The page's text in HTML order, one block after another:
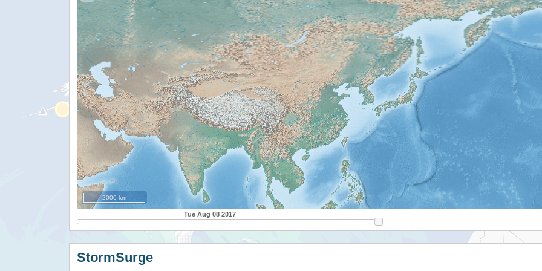
2000 km
Tue Aug 08 2017
StormSurge